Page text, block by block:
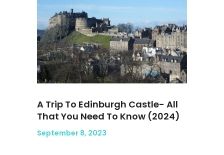
A Trip To Edinburgh Castle- All
That You Need To Know (2024)
September 8, 2023